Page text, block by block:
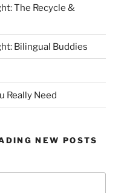
The Recycle &
Bilingual Buddies
Really Need
NEW POSTS